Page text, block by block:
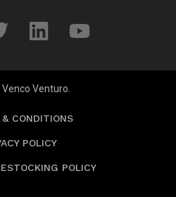
Venturo.
CONDITIONS
POLICY
POLICY